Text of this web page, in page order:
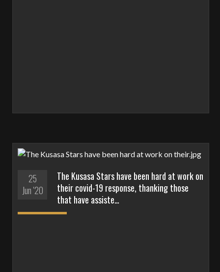
25
Jun '20
The Kusasa Stars have been hard at work on
their covid-19 response, thanking those
that have assiste…